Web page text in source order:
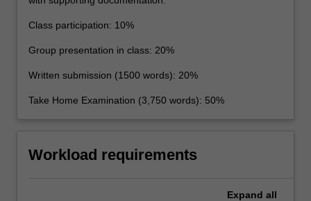
Class participation: 10%
Group presentation in class: 20%
Written submission (1500 words): 20%
Take Home Examination (3,750 words): 50%
Workload requirements
Expand all